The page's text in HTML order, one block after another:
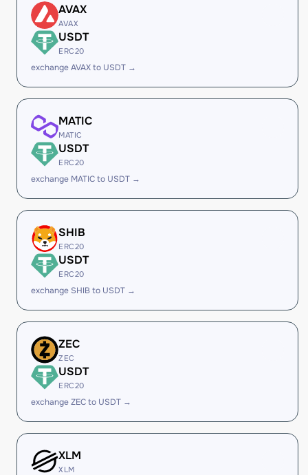
AVAX
AVAX
USDT
ERC20
exchange AVAX to USDT →
MATIC
MATIC
USDT
ERC20
exchange MATIC to USDT →
SHIB
ERC20
USDT
ERC20
exchange SHIB to USDT →
ZEC
ZEC
USDT
ERC20
exchange ZEC to USDT →
XLM
XLM